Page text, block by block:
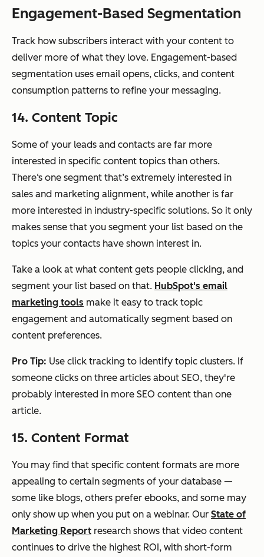
Engagement-Based Segmentation
Track how subscribers interact with your content to
deliver more of what they love. Engagement-based
segmentation uses email opens, clicks, and content
consumption patterns to refine your messaging.
14. Content Topic
Some of your leads and contacts are far more
interested in specific content topics than others.
There‘s one segment that’s extremely interested in
sales and marketing alignment, while another is far
more interested in industry-specific solutions. So it only
makes sense that you segment your list based on the
topics your contacts have shown interest in.
Take a look at what content gets people clicking, and
segment your list based on that. HubSpot's email
marketing tools make it easy to track topic
engagement and automatically segment based on
content preferences.
Pro Tip: Use click tracking to identify topic clusters. If
someone clicks on three articles about SEO, they're
probably interested in more SEO content than one
article.
15. Content Format
You may find that specific content formats are more
appealing to certain segments of your database —
some like blogs, others prefer ebooks, and some may
only show up when you put on a webinar. Our State of
Marketing Report research shows that video content
continues to drive the highest ROI, with short-form